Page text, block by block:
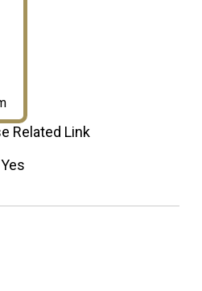
Related Link
Yes